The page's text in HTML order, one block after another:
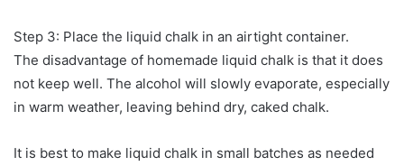
Step 3: Place the liquid chalk in an airtight container.
The disadvantage of homemade liquid chalk is that it does
not keep well. The alcohol will slowly evaporate, especially
in warm weather, leaving behind dry, caked chalk.
It is best to make liquid chalk in small batches as needed